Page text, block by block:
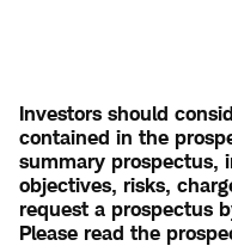
Investors should
contained in the
summary prospectus,
objectives, risks,
request a prospectus
Please read the